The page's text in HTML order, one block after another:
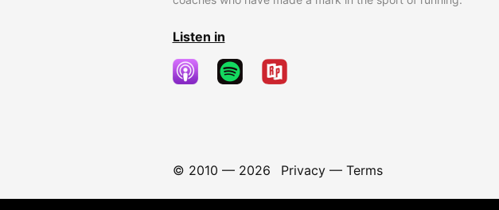
Listen in
© 2010 — 2026 Privacy— Terms